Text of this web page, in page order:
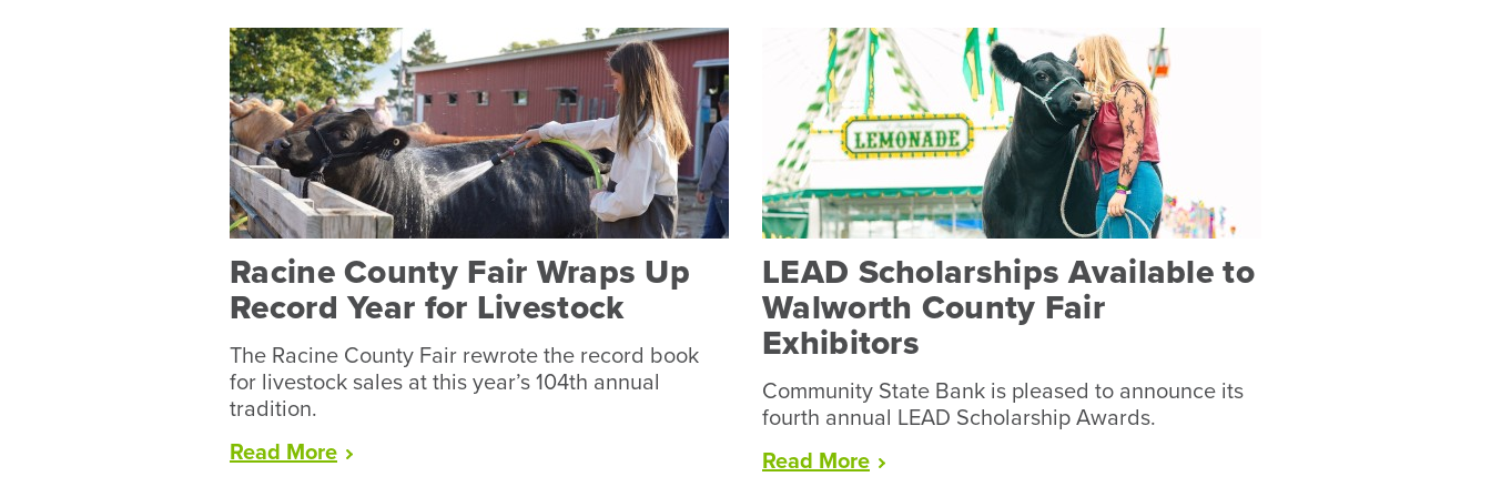
Racine County Fair Wraps Up
Record Year for Livestock
The Racine County Fair rewrote the record book
for livestock sales at this year’s 104th annual
tradition.
Read More“Racine
LEAD Scholarships Available to
Walworth County Fair
Exhibitors
Community State Bank is pleased to announce its
fourth annual LEAD Scholarship Awards.
Read More“LEAD